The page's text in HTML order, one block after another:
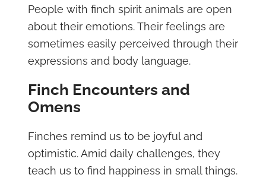
People with finch spirit animals are open
about their emotions. Their feelings are
sometimes easily perceived through their
expressions and body language.
Finch Encounters and
Omens
Finches remind us to be joyful and
optimistic. Amid daily challenges, they
teach us to find happiness in small things.